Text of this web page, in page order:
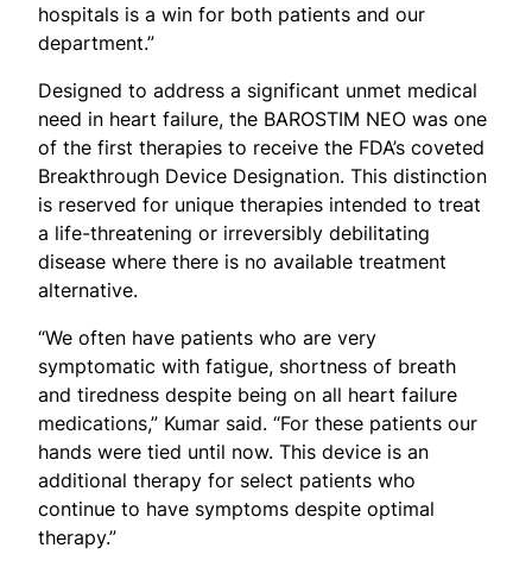
hospitals is a win for both patients and our
department.”
Designed to address a significant unmet medical
need in heart failure, the BAROSTIM NEO was one
of the first therapies to receive the FDA’s coveted
Breakthrough Device Designation. This distinction
is reserved for unique therapies intended to treat
a life-threatening or irreversibly debilitating
disease where there is no available treatment
alternative.
“We often have patients who are very
symptomatic with fatigue, shortness of breath
and tiredness despite being on all heart failure
medications,” Kumar said. “For these patients our
hands were tied until now. This device is an
additional therapy for select patients who
continue to have symptoms despite optimal
therapy.”